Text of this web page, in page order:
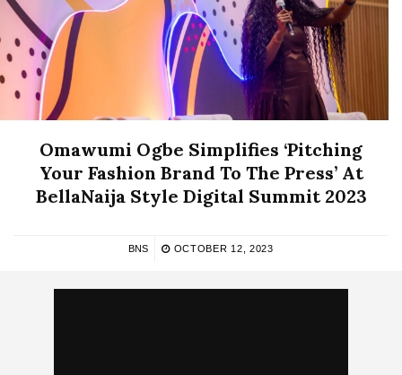
Omawumi Ogbe Simplifies ‘Pitching
Your Fashion Brand To The Press’ At
BellaNaija Style Digital Summit 2023
BNS OCTOBER 12, 2023